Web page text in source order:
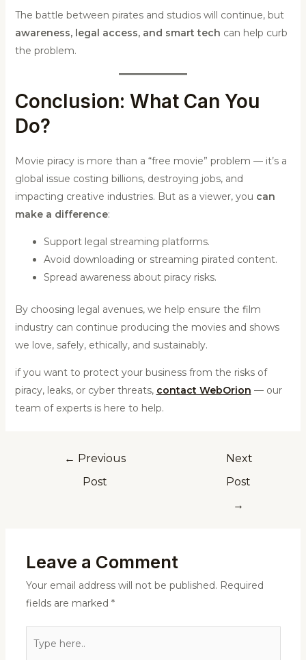
The battle between pirates and studios will continue, but
awareness, legal access, and smart tech can help curb
the problem.
Conclusion: What Can You
Do?
Movie piracy is more than a “free movie” problem — it’s a
global issue costing billions, destroying jobs, and
impacting creative industries. But as a viewer, you can
make a difference:
Support legal streaming platforms.
Avoid downloading or streaming pirated content.
Spread awareness about piracy risks.
By choosing legal avenues, we help ensure the film
industry can continue producing the movies and shows
we love, safely, ethically, and sustainably.
if you want to protect your business from the risks of
piracy, leaks, or cyber threats, contact WebOrion — our
team of experts is here to help.
← Previous
Post
Next
Post
→
Leave a Comment
Your email address will not be published. Required
fields are marked *
here..